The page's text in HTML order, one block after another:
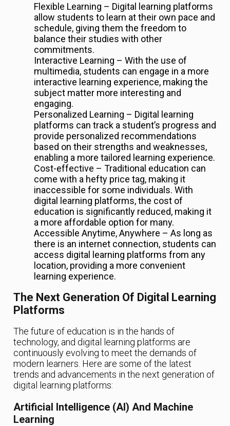
Flexible Learning – Digital learning platforms
allow students to learn at their own pace and
schedule, giving them the freedom to
balance their studies with other
commitments.
Interactive Learning – With the use of
multimedia, students can engage in a more
interactive learning experience, making the
subject matter more interesting and
engaging.
Personalized Learning – Digital learning
platforms can track a student’s progress and
provide personalized recommendations
based on their strengths and weaknesses,
enabling a more tailored learning experience.
Cost-effective – Traditional education can
come with a hefty price tag, making it
inaccessible for some individuals. With
digital learning platforms, the cost of
education is significantly reduced, making it
a more affordable option for many.
Accessible Anytime, Anywhere – As long as
there is an internet connection, students can
access digital learning platforms from any
location, providing a more convenient
learning experience.
The Next Generation Of Digital Learning
Platforms
The future of education is in the hands of
technology, and digital learning platforms are
continuously evolving to meet the demands of
modern learners. Here are some of the latest
trends and advancements in the next generation of
digital learning platforms:
Artificial Intelligence (AI) And Machine
Learning